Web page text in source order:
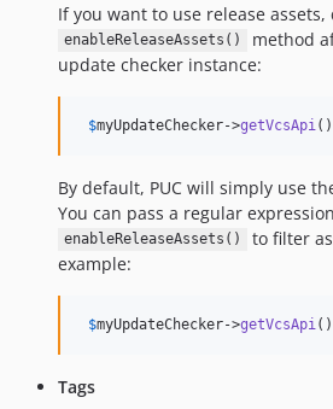
If you want to use release assets,
enableReleaseAssets()
method
update checker instance:
$myUpdateChecker->getVcsApi
By default, PUC will simply use
You can pass a regular
enableReleaseAssets()
to filter
example:
$myUpdateChecker->getVcsApi
Tags